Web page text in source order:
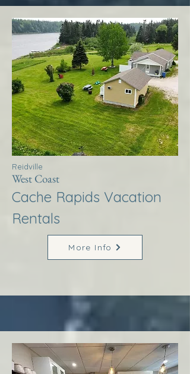
Reidville
West Coast
Cache Rapids Vacation
Rentals
More Info